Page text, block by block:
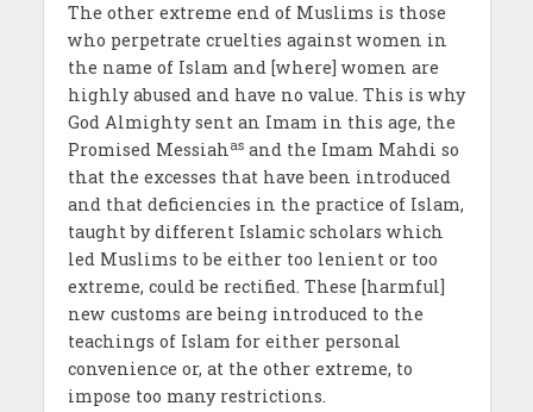
The other extreme end of Muslims is those
who perpetrate cruelties against women in
the name of Islam and [where] women are
highly abused and have no value. This is why
God Almighty sent an Imam in this age, the
Promised Messiahasand the Imam Mahdi so
that the excesses that have been introduced
and that deficiencies in the practice of Islam,
taught by different Islamic scholars which
led Muslims to be either too lenient or too
extreme, could be rectified. These [harmful]
new customs are being introduced to the
teachings of Islam for either personal
convenience or, at the other extreme, to
impose too many restrictions.